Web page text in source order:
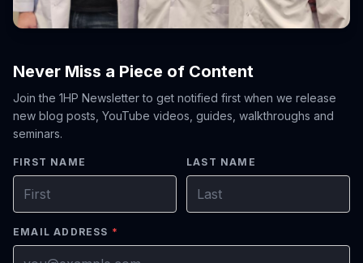
Never Miss a Piece of Content
Join the 1HP Newsletter to get notified first when we release
new blog posts, YouTube videos, guides, walkthroughs and
seminars.
FIRST NAME LAST NAME
EMAIL ADDRESS *